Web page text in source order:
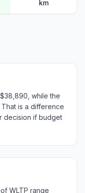
km
while the
is a difference
decision if budget
WLTP range